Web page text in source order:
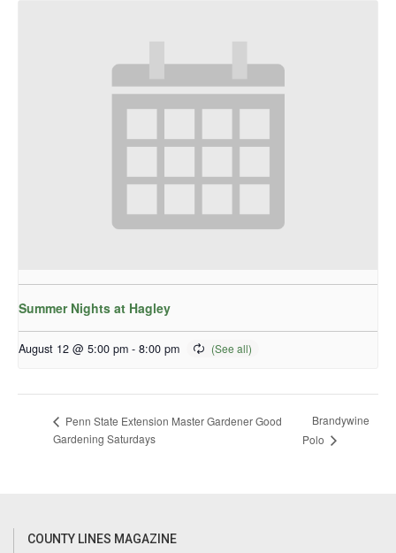
Summer Nights at Hagley
August 12 @ 5:00 pm - 8:00 pm
Penn State Extension Master Gardener Good
Gardening Saturdays
Brandywine
Polo
COUNTY LINES MAGAZINE